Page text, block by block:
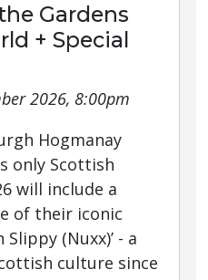
Gardens
+ Special
2026, 8:00pm
Hogmanay
only Scottish
will include a
of their iconic
(Nuxx)’ - a
culture since